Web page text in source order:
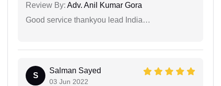
Review By: Adv. Anil Kumar Gora
Good service thankyou lead India…
S
Salman Sayed
03 Jun 2022